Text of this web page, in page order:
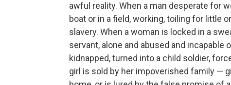
awful reality. When a man desperate for
boat or in a field, working, toiling for little
slavery. When a woman is locked in a
servant, alone and abused and incapable
kidnapped, turned into a child soldier,
girl is sold by her impoverished family —